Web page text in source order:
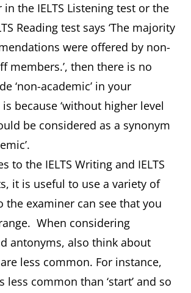
in the IELTS Listening test or the
Reading test says ‘The majority
were offered by non-
members.’, then there is no
‘non-academic’ in your
because ‘without higher level
be considered as a synonym
to the IELTS Writing and IELTS
it is useful to use a variety of
the examiner can see that you
When considering
antonyms, also think about
less common. For instance,
less common than ‘start’ and so